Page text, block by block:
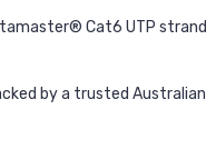
Cat6 UTP
by a trusted